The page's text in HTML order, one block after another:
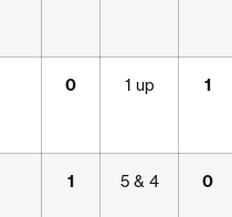
0 1 up 1
1 5 & 4 0